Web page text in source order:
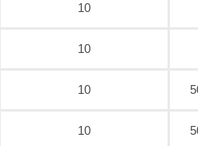
10
10
10 50/
10 50/